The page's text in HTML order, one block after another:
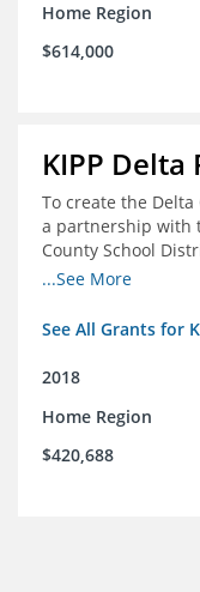
Home Region
$614,000
KIPP Delta
To create the Delta
a partnership with
County School
access and
individual advising,
support.
...See More
See All Grants for
2018
Home Region
$420,688